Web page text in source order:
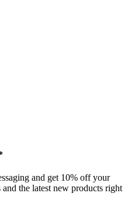
and get 10% off your
the latest new products right